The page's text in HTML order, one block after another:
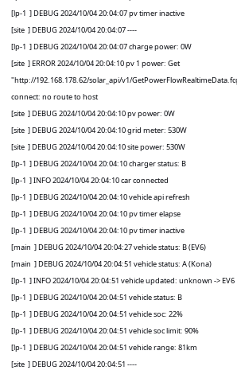
[lp-1 ] DEBUG 2024/10/04 20:04:07 pv timer inactive
[site ] DEBUG 2024/10/04 20:04:07 ----
[lp-1 ] DEBUG 2024/10/04 20:04:07 charge power: 0W
[site ] ERROR 2024/10/04 20:04:10 pv 1 power: Get
"http://192.168.178.62/solar_api/v1/
connect: no route to host
[site ] DEBUG 2024/10/04 20:04:10 pv power: 0W
[site ] DEBUG 2024/10/04 20:04:10 grid meter: 530W
[site ] DEBUG 2024/10/04 20:04:10 site power: 530W
[lp-1 ] DEBUG 2024/10/04 20:04:10 charger status: B
[lp-1 ] INFO 2024/10/04 20:04:10 car connected
[lp-1 ] DEBUG 2024/10/04 20:04:10 vehicle api refresh
[lp-1 ] DEBUG 2024/10/04 20:04:10 pv timer elapse
[lp-1 ] DEBUG 2024/10/04 20:04:10 pv timer inactive
[main ] DEBUG 2024/10/04 20:04:27 vehicle status: B (EV6)
[main ] DEBUG 2024/10/04 20:04:51 vehicle status: A (Kona)
[lp-1 ] INFO 2024/10/04 20:04:51 vehicle updated: unknown -> EV6
[lp-1 ] DEBUG 2024/10/04 20:04:51 vehicle status: B
[lp-1 ] DEBUG 2024/10/04 20:04:51 vehicle soc: 22%
[lp-1 ] DEBUG 2024/10/04 20:04:51 vehicle soc limit: 90%
[lp-1 ] DEBUG 2024/10/04 20:04:51 vehicle range: 81km
[site ] DEBUG 2024/10/04 20:04:51 ----